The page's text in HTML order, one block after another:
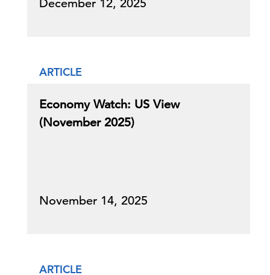
December 12, 2025
ARTICLE
Economy Watch: US View
(November 2025)
November 14, 2025
ARTICLE